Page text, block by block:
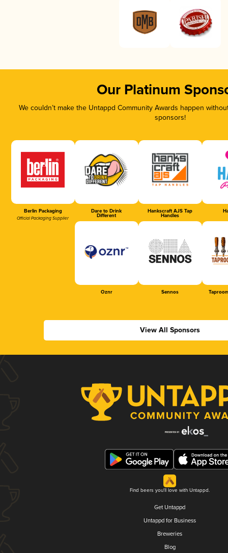
Our Platinum
We couldn’t make the Untappd Community Awards happen
sponsors!
Berlin Packaging
Official Packaging Supplier
Dare to Drink
Different
Hankscraft AJS Tap
Handles
Oznr Sennos
View All Sponsors
Find beers you'll love with Untappd.
Get Untappd
Untappd for Business
Breweries
Blog